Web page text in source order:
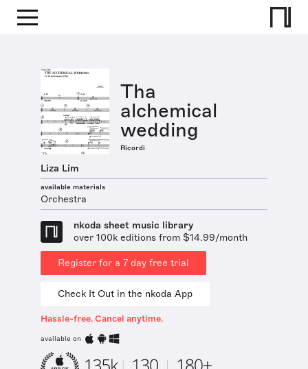
Tha
alchemical
wedding
Ricordi
Liza Lim
available materials
Orchestra
nkoda sheet music library
over 100k editions from $14.99/month
Register for a 7 day free trial
Check It Out in the nkoda App
Hassle-free. Cancel anytime.
available on